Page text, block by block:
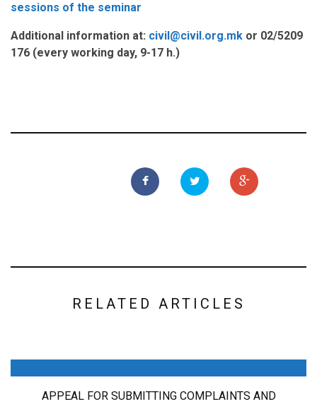
sessions of the seminar
Additional information at: civil@civil.org.mk or 02/5209
176 (every working day, 9-17 h.)
RELATED ARTICLES
APPEAL FOR SUBMITTING COMPLAINTS AND